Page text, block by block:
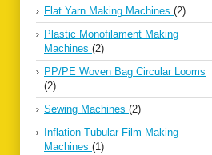
Flat Yarn Making Machines (2)
Plastic Monofilament Making
Machines (2)
PP/PE Woven Bag Circular Looms
(2)
Sewing Machines (2)
Inflation Tubular Film Making
Machines (1)